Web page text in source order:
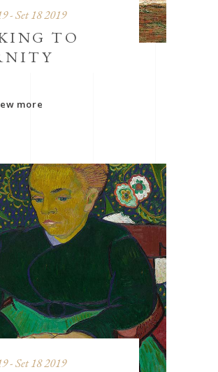
- Set 18 2019
TO
more
- Set 18 2019